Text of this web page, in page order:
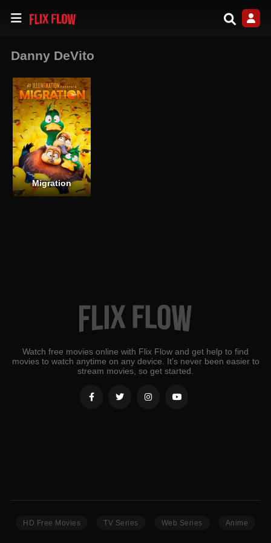
Danny DeVito
Migration
Watch free movies online with Flix Flow and get help to find
movies to watch anytime on any device. It's never been easier to
stream movies, so get started.
HD Free Movies TV Series Web Series Anime